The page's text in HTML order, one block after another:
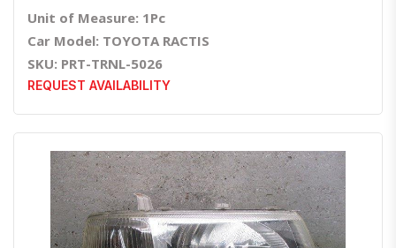
Unit of Measure: 1Pc
Car Model: TOYOTA RACTIS
SKU: PRT-TRNL-5026
REQUEST AVAILABILITY